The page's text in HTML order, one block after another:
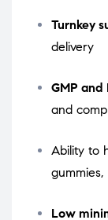
Turnkey
delivery
GMP
and
Ability to
Low